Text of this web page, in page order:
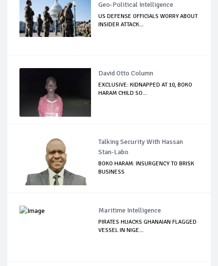
Geo-Political Intelligence
US DEFENSE OFFICIALS WORRY ABOUT
INSIDER ATTACK...
David Otto Column
EXCLUSIVE: KIDNAPPED AT 10, BOKO
HARAM CHILD SO...
Talking Security With Hassan
Stan-Labo
BOKO HARAM: INSURGENCY TO BRISK
BUSINESS
Maritime Intelligence
PIRATES HIJACKS GHANAIAN FLAGGED
VESSEL IN NIGE...